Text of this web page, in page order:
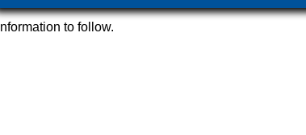
Information to follow.